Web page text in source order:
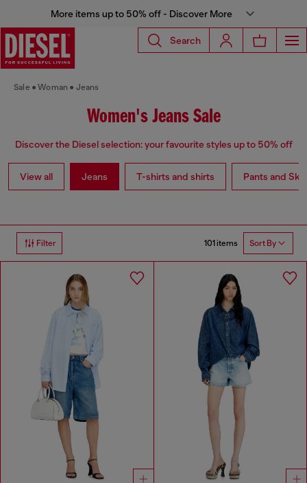
More items up to 50% off - Discover More
Search
Sale Woman Jeans
Women's Jeans Sale
Discover the Diesel selection: your favourite styles up to 50% off
View all Jeans T-shirts and shirts Pants and
Filter 101 items Sort By